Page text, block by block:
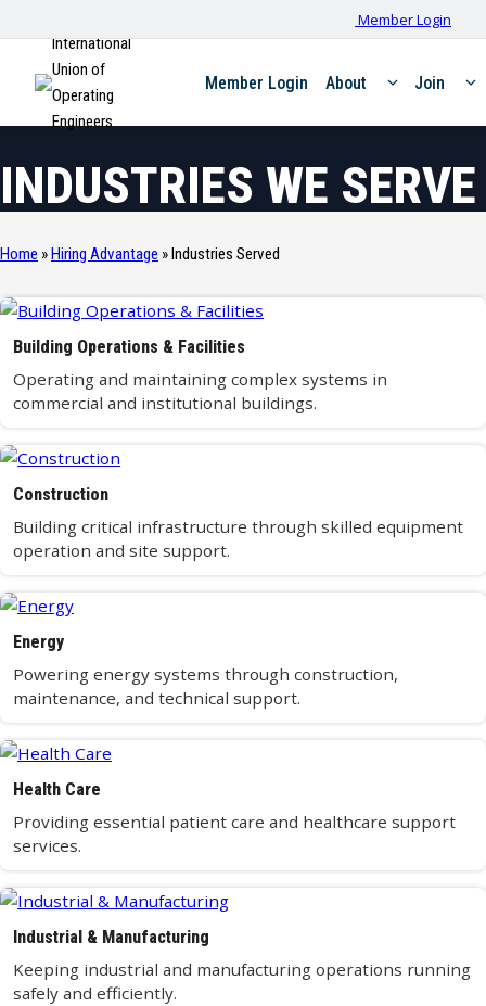
Member Login
International
Union of
Operating
Engineers
Member Login About Join
INDUSTRIES WE SERVE
Home »Hiring Advantage »Industries Served
Building Operations & Facilities
Operating and maintaining complex systems in
commercial and institutional buildings.
Construction
Building critical infrastructure through skilled equipment
operation and site support.
Energy
Powering energy systems through construction,
maintenance, and technical support.
Health Care
Providing essential patient care and healthcare support
services.
Industrial & Manufacturing
Keeping industrial and manufacturing operations running
safely and efficiently.